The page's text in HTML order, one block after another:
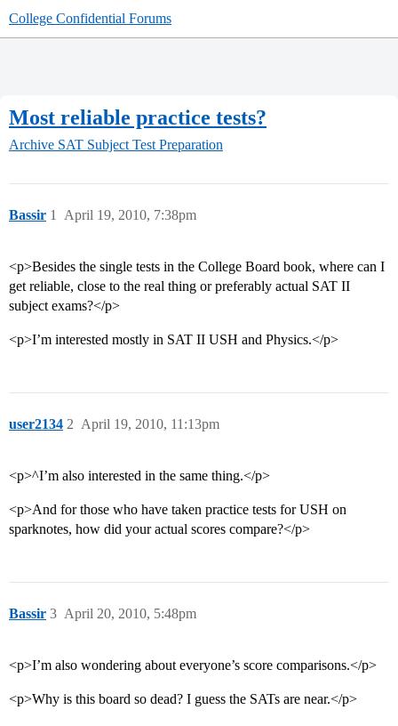
College Confidential Forums
Most reliable practice tests?
Archive SAT Subject Test Preparation
Bassir April 19, 2010, 7:38pm
1
<p>Besides the single tests in the College Board book, where can I
get reliable, close to the real thing or preferably actual SAT II
subject exams?</p>
<p>I’m interested mostly in SAT II USH and Physics.</p>
user2134 April 19, 2010, 11:13pm
2
<p>^I’m also interested in the same thing.</p>
<p>And for those who have taken practice tests for USH on
sparknotes, how did your actual scores compare?</p>
Bassir April 20, 2010, 5:48pm
3
<p>I’m also wondering about everyone’s score comparisons.</p>
<p>Why is this board so dead? I guess the SATs are near.</p>